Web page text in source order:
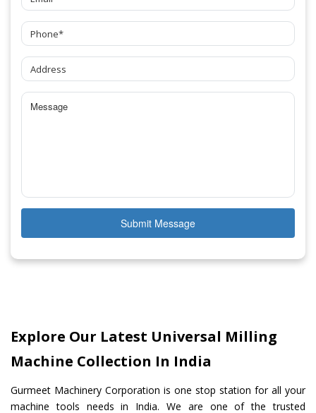
Submit Message
Explore Our Latest Universal Milling
Machine Collection In India
Gurmeet Machinery Corporation is one stop station for all your
machine tools needs in India. We are one of the trusted